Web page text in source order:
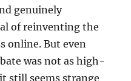
genuinely
of reinventing the
online. But even
was not as high-
still seems strange